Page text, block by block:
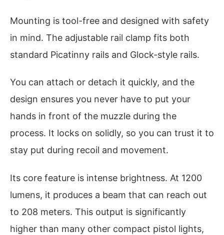
Mounting is tool-free and designed with safety
in mind. The adjustable rail clamp fits both
standard Picatinny rails and Glock-style rails.
You can attach or detach it quickly, and the
design ensures you never have to put your
hands in front of the muzzle during the
process. It locks on solidly, so you can trust it to
stay put during recoil and movement.
Its core feature is intense brightness. At 1200
lumens, it produces a beam that can reach out
to 208 meters. This output is significantly
higher than many other compact pistol lights,